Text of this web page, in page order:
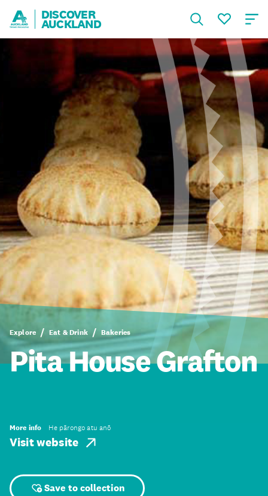
DISCOVER
AUCKLAND
Explore Eat & Drink Bakeries
Pita House Grafton
More info He pārongo atu anō
Visit website
Save to collection